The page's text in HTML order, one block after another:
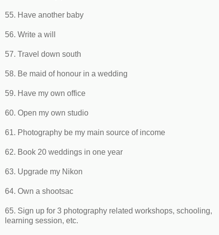
55. Have another baby
56. Write a will
57. Travel down south
58. Be maid of honour in a wedding
59. Have my own office
60. Open my own studio
61. Photography be my main source of income
62. Book 20 weddings in one year
63. Upgrade my Nikon
64. Own a shootsac
65. Sign up for 3 photography related workshops, schooling,
learning session, etc.